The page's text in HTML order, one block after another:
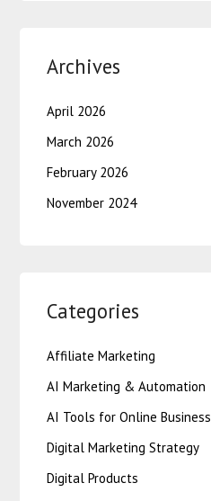
Archives
April 2026
March 2026
February 2026
November 2024
Categories
Affiliate Marketing
AI Marketing & Automation
AI Tools for Online Business
Digital Marketing Strategy
Digital Products